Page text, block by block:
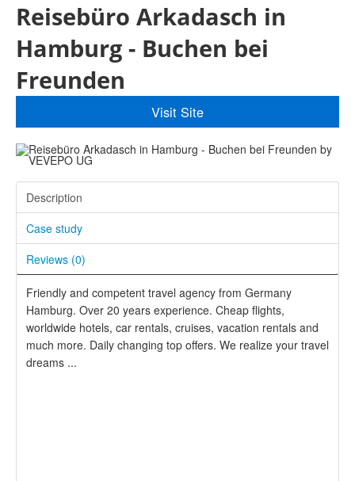
Reisebüro Arkadasch in
Hamburg - Buchen bei
Freunden
Visit Site
Description
Case study
Reviews (0)
Friendly and competent travel agency from Germany
Hamburg. Over 20 years experience. Cheap flights,
worldwide hotels, car rentals, cruises, vacation rentals and
much more. Daily changing top offers. We realize your travel
dreams ...